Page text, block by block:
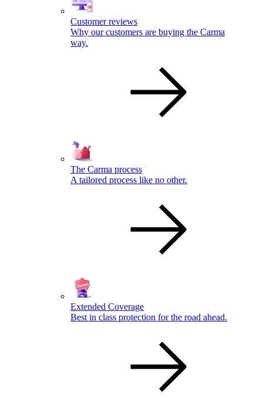
Customer reviews
Why our customers are buying the Carma
way.
The Carma process
A tailored process like no other.
Extended Coverage
Best in class protection for the road ahead.